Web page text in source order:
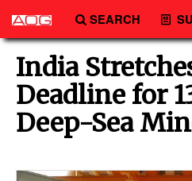
SEARCH
Engineering
Technology
Vessels
Subsea
Events
India
Deadline for
Deep-Sea